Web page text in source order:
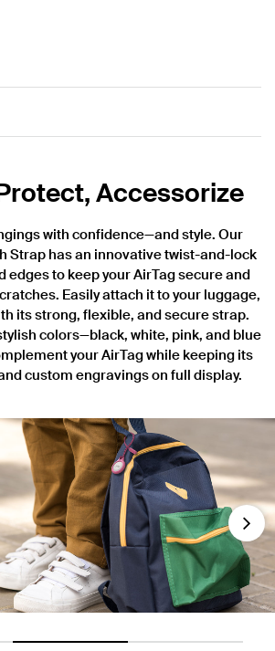
Accessorize
with confidence—and style. Our
Strap has an innovative twist-and-lock
edges to keep your AirTag secure and
Easily attach it to your luggage,
its strong, flexible, and secure strap.
colors—black, white, pink, and blue
your AirTag while keeping its
custom engravings on full display.
Next